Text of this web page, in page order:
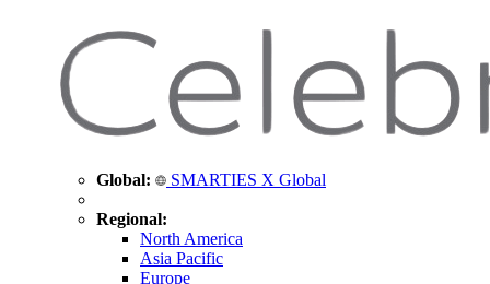
Global: SMARTIES X Global
Regional:
North America
Asia Pacific
Europe